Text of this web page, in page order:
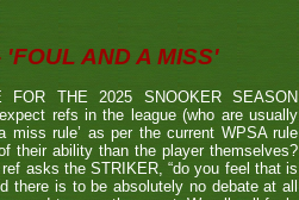
AND A MISS'
FOR THE 2025 SNOOKER SEASON
refs in the league (who are usually
miss rule’ as per the current WPSA rule
their ability than the player themselves?
asks the STRIKER, “do you feel that is
there is to be absolutely no debate at all